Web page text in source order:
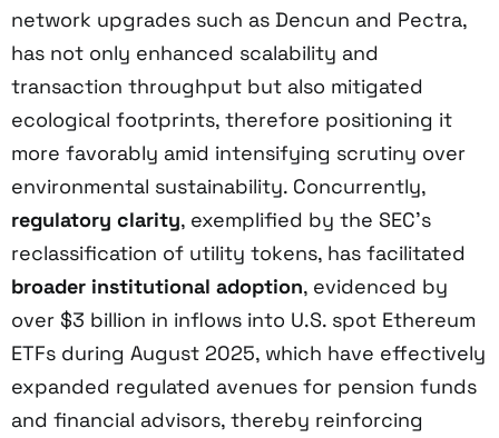
network upgrades such as Dencun and Pectra,
has not only enhanced scalability and
transaction throughput but also mitigated
ecological footprints, therefore positioning it
more favorably amid intensifying scrutiny over
environmental sustainability. Concurrently,
regulatory clarity, exemplified by the SEC’s
reclassification of utility tokens, has facilitated
broader institutional adoption, evidenced by
over $3 billion in inflows into U.S. spot Ethereum
ETFs during August 2025, which have effectively
expanded regulated avenues for pension funds
and financial advisors, thereby reinforcing